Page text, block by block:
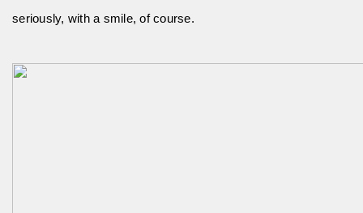
seriously, with a smile, of course.